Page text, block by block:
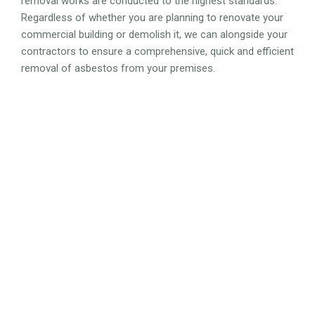
Regardless of whether you are planning to renovate your
commercial building or demolish it, we can alongside your
contractors to ensure a comprehensive, quick and efficient
removal of asbestos from your premises.